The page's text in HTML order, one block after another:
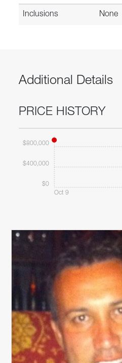
Inclusions None
Additional Details
PRICE HISTORY
Oct 9
$0
$400,000
$800,000